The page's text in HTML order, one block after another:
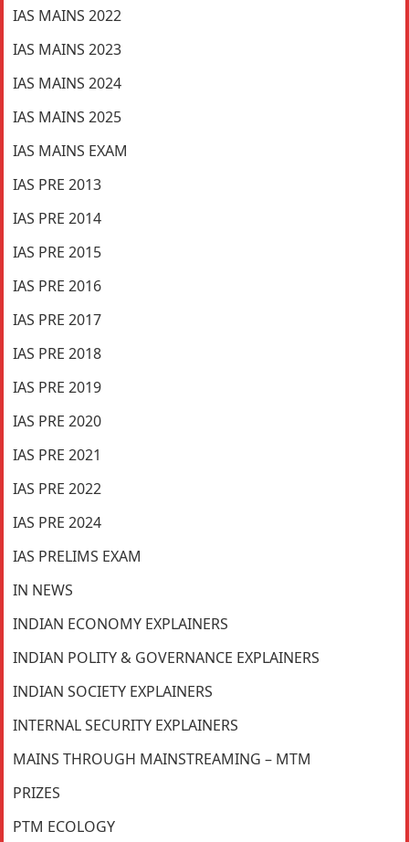
IAS MAINS 2022
IAS MAINS 2023
IAS MAINS 2024
IAS MAINS 2025
IAS MAINS EXAM
IAS PRE 2013
IAS PRE 2014
IAS PRE 2015
IAS PRE 2016
IAS PRE 2017
IAS PRE 2018
IAS PRE 2019
IAS PRE 2020
IAS PRE 2021
IAS PRE 2022
IAS PRE 2024
IAS PRELIMS EXAM
IN NEWS
INDIAN ECONOMY EXPLAINERS
INDIAN POLITY & GOVERNANCE EXPLAINERS
INDIAN SOCIETY EXPLAINERS
INTERNAL SECURITY EXPLAINERS
MAINS THROUGH MAINSTREAMING – MTM
PRIZES
PTM ECOLOGY